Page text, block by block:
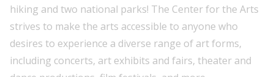
hiking and two national parks! The Center for the Arts
strives to make the arts accessible to anyone who
desires to experience a diverse range of art forms,
including concerts, art exhibits and fairs, theater and